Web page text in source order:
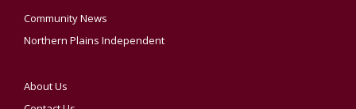
Community News
Northern Plains Independent
About Us